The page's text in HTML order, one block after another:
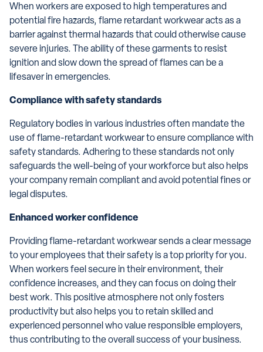
When workers are exposed to high temperatures and
potential fire hazards, flame retardant workwear acts as a
barrier against thermal hazards that could otherwise cause
severe injuries. The ability of these garments to resist
ignition and slow down the spread of flames can be a
lifesaver in emergencies.
Compliance with safety standards
Regulatory bodies in various industries often mandate the
use of flame-retardant workwear to ensure compliance with
safety standards. Adhering to these standards not only
safeguards the well-being of your workforce but also helps
your company remain compliant and avoid potential fines or
legal disputes.
Enhanced worker confidence
Providing flame-retardant workwear sends a clear message
to your employees that their safety is a top priority for you.
When workers feel secure in their environment, their
confidence increases, and they can focus on doing their
best work. This positive atmosphere not only fosters
productivity but also helps you to retain skilled and
experienced personnel who value responsible employers,
thus contributing to the overall success of your business.